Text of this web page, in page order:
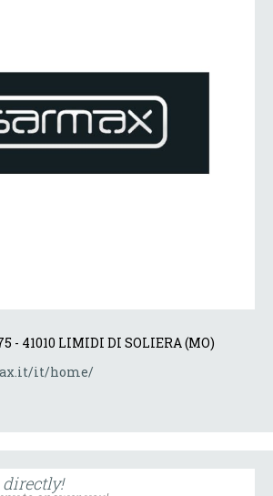
- 41010 LIMIDI DI SOLIERA (MO)
it/home/
directly!